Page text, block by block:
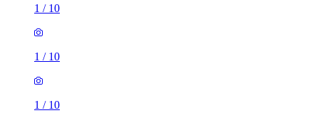
1 / 10
1 / 10
1 / 10